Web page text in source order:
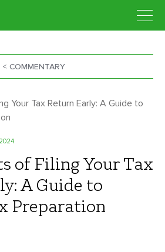
< COMMENTARY
of Filing Your Tax
A Guide to
Preparation